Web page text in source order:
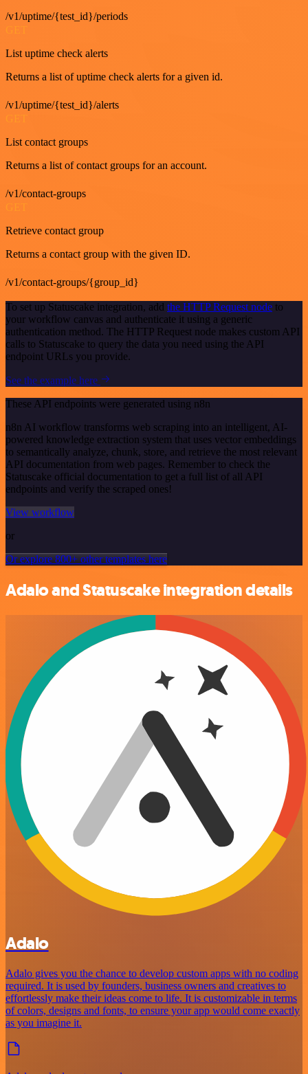
/v1/uptime/{test_id}/periods
List uptime check alerts
Returns a list of uptime check alerts for a given id.
/v1/uptime/{test_id}/alerts
List contact groups
Returns a list of contact groups for an account.
/v1/contact-groups
Retrieve contact group
Returns a contact group with the given ID.
/v1/contact-groups/{group_id}
To set up Statuscake integration, add the HTTP Request node to
your workflow canvas and authenticate it using a generic
authentication method. The HTTP Request node makes custom API
calls to Statuscake to query the data you need using the API
endpoint URLs you provide.
See the example here
These API endpoints were generated using n8n
n8n AI workflow transforms web scraping into an intelligent, AI-
powered knowledge extraction system that uses vector embeddings
to semantically analyze, chunk, store, and retrieve the most relevant
API documentation from web pages. Remember to check the
Statuscake official documentation to get a full list of all API
endpoints and verify the scraped ones!
View workflow
or
Or explore 800+ other templates here
Adalo and Statuscake integration details
Adalo
Adalo gives you the chance to develop custom apps with no coding
required. It is used by founders, business owners and creatives to
effortlessly make their ideas come to life. It is customizable in terms
of colors, designs and fonts, to ensure your app would come exactly
as you imagine it.